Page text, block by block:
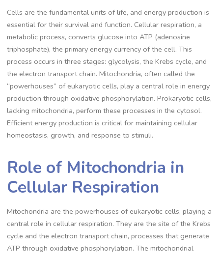
Cells are the fundamental units of life, and energy production is
essential for their survival and function. Cellular respiration, a
metabolic process, converts glucose into ATP (adenosine
triphosphate), the primary energy currency of the cell. This
process occurs in three stages: glycolysis, the Krebs cycle, and
the electron transport chain. Mitochondria, often called the
“powerhouses” of eukaryotic cells, play a central role in energy
production through oxidative phosphorylation. Prokaryotic cells,
lacking mitochondria, perform these processes in the cytosol.
Efficient energy production is critical for maintaining cellular
homeostasis, growth, and response to stimuli.
Role of Mitochondria in
Cellular Respiration
Mitochondria are the powerhouses of eukaryotic cells, playing a
central role in cellular respiration. They are the site of the Krebs
cycle and the electron transport chain, processes that generate
ATP through oxidative phosphorylation. The mitochondrial